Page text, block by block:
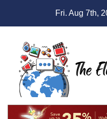
Fri. Aug 7th,